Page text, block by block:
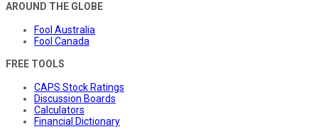
AROUND THE GLOBE
Fool Australia
Fool Canada
FREE TOOLS
CAPS Stock Ratings
Discussion Boards
Calculators
Financial Dictionary